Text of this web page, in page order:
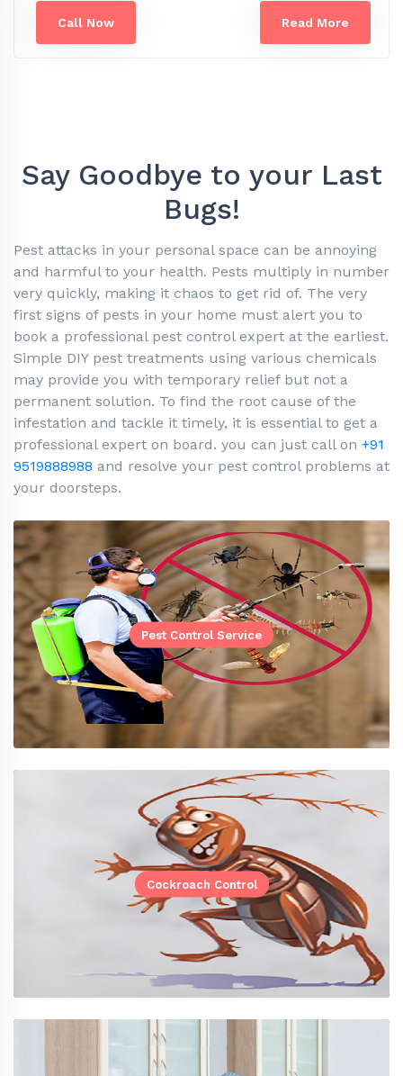
Call Now Read More
Say Goodbye to your Last
Bugs!
Pest attacks in your personal space can be annoying
and harmful to your health. Pests multiply in number
very quickly, making it chaos to get rid of. The very
first signs of pests in your home must alert you to
book a professional pest control expert at the earliest.
Simple DIY pest treatments using various chemicals
may provide you with temporary relief but not a
permanent solution. To find the root cause of the
infestation and tackle it timely, it is essential to get a
professional expert on board. you can just call on +91
9519888988 and resolve your pest control problems at
your doorsteps.
Pest Control Service
Cockroach Control